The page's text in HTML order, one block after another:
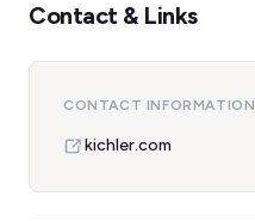
Contact & Links
CONTACT INFORMATION
kichler.com